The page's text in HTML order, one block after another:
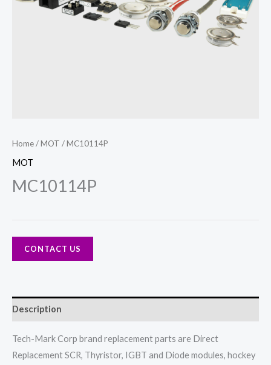
Home/MOT / MC10114P
MOT
MC10114P
CONTACT US
Description
Tech-Mark Corp brand replacement parts are Direct
Replacement SCR, Thyristor, IGBT and Diode modules, hockey